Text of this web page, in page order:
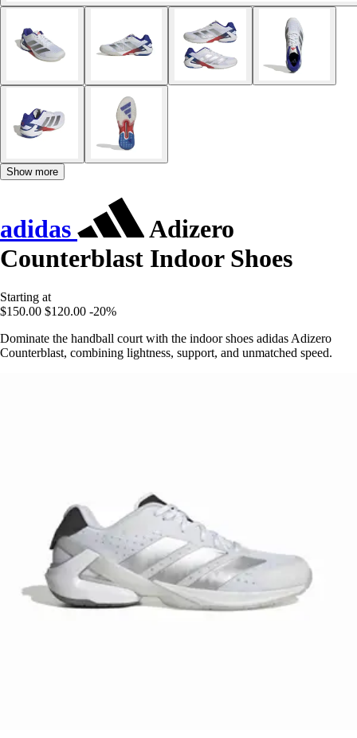
Show more
adidas
Adizero
Counterblast Indoor Shoes
Starting at
$150.00 $120.00 -20%
Dominate the handball court with the indoor shoes adidas Adizero
Counterblast, combining lightness, support, and unmatched speed.